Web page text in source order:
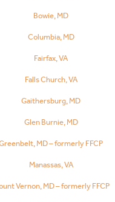
Bowie, MD
Columbia, MD
Fairfax, VA
Falls Church, VA
Gaithersburg, MD
Glen Burnie, MD
MD – formerly FFCP
Manassas, VA
Vernon, MD – formerly FFCP